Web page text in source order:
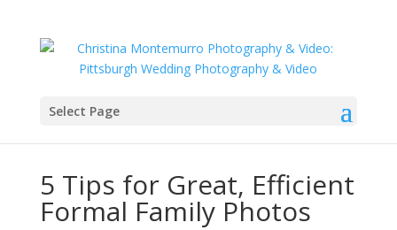
Select Page
5 Tips for Great, Efficient
Formal Family Photos